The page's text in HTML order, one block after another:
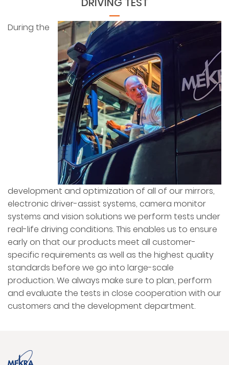
During the
development and optimization of all of our mirrors,
electronic driver-assist systems, camera monitor
systems and vision solutions we perform tests under
real-life driving conditions. This enables us to ensure
early on that our products meet all customer-
specific requirements as well as the highest quality
standards before we go into large-scale
production. We always make sure to plan, perform
and evaluate the tests in close cooperation with our
customers and the development department.